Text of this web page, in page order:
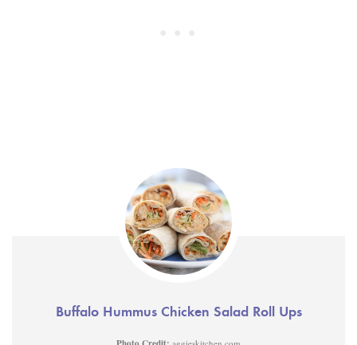
Buffalo Hummus Chicken Salad Roll Ups